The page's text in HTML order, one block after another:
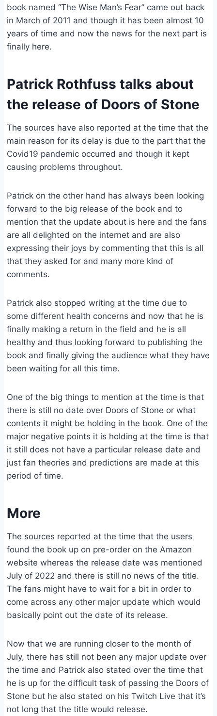
book named “The Wise Man’s Fear” came out back
in March of 2011 and though it has been almost 10
years of time and now the news for the next part is
finally here.
Patrick Rothfuss talks about
the release of Doors of Stone
The sources have also reported at the time that the
main reason for its delay is due to the part that the
Covid19 pandemic occurred and though it kept
causing problems throughout.
Patrick on the other hand has always been looking
forward to the big release of the book and to
mention that the update about is here and the fans
are all delighted on the internet and are also
expressing their joys by commenting that this is all
that they asked for and many more kind of
comments.
Patrick also stopped writing at the time due to
some different health concerns and now that he is
finally making a return in the field and he is all
healthy and thus looking forward to publishing the
book and finally giving the audience what they have
been waiting for all this time.
One of the big things to mention at the time is that
there is still no date over Doors of Stone or what
contents it might be holding in the book. One of the
major negative points it is holding at the time is that
it still does not have a particular release date and
just fan theories and predictions are made at this
period of time.
More
The sources reported at the time that the users
found the book up on pre-order on the Amazon
website whereas the release date was mentioned
July of 2022 and there is still no news of the title.
The fans might have to wait for a bit in order to
come across any other major update which would
basically point out the date of its release.
Now that we are running closer to the month of
July, there has still not been any major update over
the time and Patrick also stated over the time that
he is up for the difficult task of passing the Doors of
Stone but he also stated on his Twitch Live that it’s
not long that the title would release.